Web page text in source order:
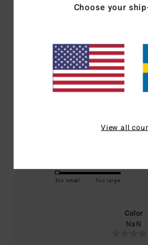
1.0
based on1 verified reviews
0% of our customers
Too small Too large
Color
NaN
Choose your
View all